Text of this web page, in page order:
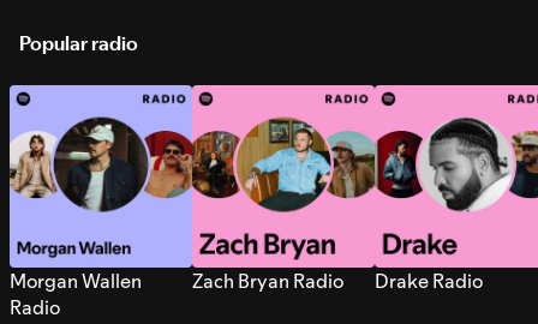
Popular radio
Morgan Wallen
Radio
Zach Bryan Radio Drake Radio